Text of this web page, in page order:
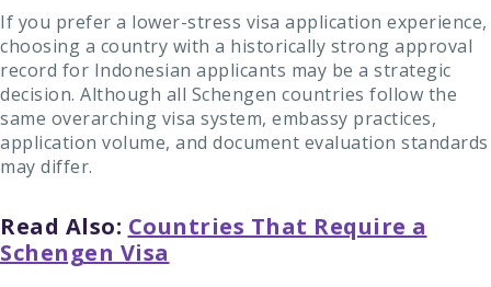
If you prefer a lower-stress visa application experience,
choosing a country with a historically strong approval
record for Indonesian applicants may be a strategic
decision. Although all Schengen countries follow the
same overarching visa system, embassy practices,
application volume, and document evaluation standards
may differ.
Read Also: Countries That Require a
Schengen Visa